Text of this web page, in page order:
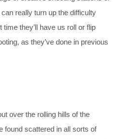
really turn up the difficulty
they’ll have us roll or flip
as they’ve done in previous
over the rolling hills of the
found scattered in all sorts of